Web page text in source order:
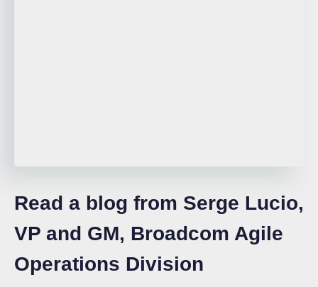
Read a blog from Serge Lucio,
VP and GM, Broadcom Agile
Operations Division